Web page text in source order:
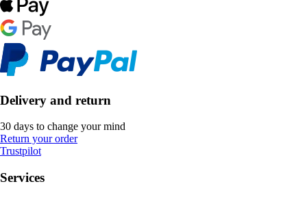
Delivery and return
30 days to change your mind
Return your order
Trustpilot
Services